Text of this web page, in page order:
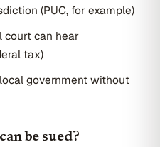
(PUC, for example)
court can hear
tax)
government without
be sued?